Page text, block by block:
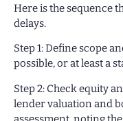
Here is the sequence
delays.
Step 1: Define scope
possible, or at least a
Step 2: Check equity
lender valuation and